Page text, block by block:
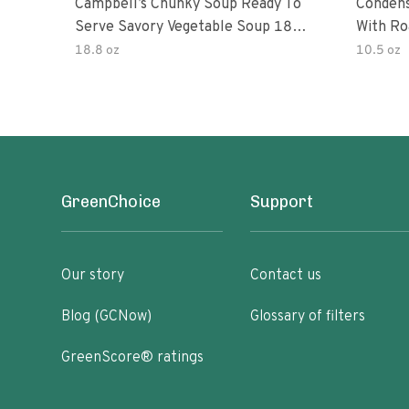
Campbell’s Chunky Soup Ready To
Serve Savory Vegetable Soup 18.8
Oz Can
18.8 oz
With
10.5 oz
GreenChoice
Our story
Blog (GCNow)
GreenScore® ratings
Support
Contact us
Glossary of filters